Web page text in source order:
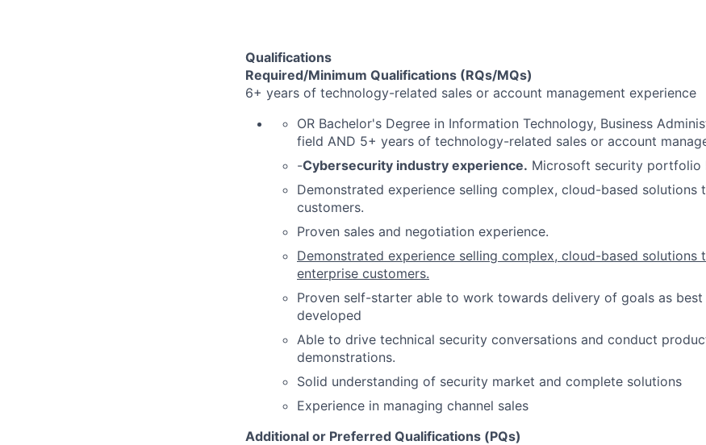
Qualifications
Required/Minimum Qualifications (RQs/MQs)
6+ years of technology-related sales or account management experience
OR Bachelor's Degree in Information Technology, Business
field AND 5+ years of technology-related sales or account
-Cybersecurity industry experience. Microsoft security portfolio
Demonstrated experience selling complex, cloud-based solutions
customers.
Proven sales and negotiation experience.
Demonstrated experience selling complex, cloud-based solutions
enterprise customers.
Proven self-starter able to work towards delivery of goals as
developed
Able to drive technical security conversations and conduct
demonstrations.
Solid understanding of security market and complete solutions
Experience in managing channel sales
Additional or Preferred Qualifications (PQs)